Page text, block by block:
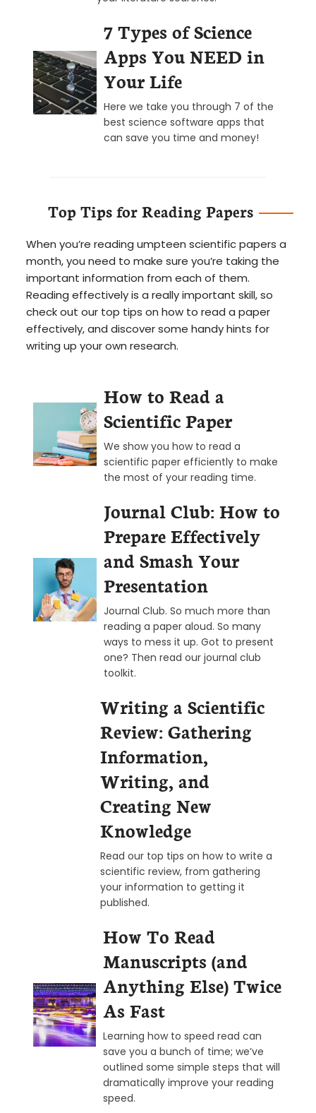
7 Types of Science
Apps You NEED in
Your Life
Here we take you through 7 of the
best science software apps that
can save you time and money!
Top Tips for Reading Papers
When you’re reading umpteen scientific papers a
month, you need to make sure you’re taking the
important information from each of them.
Reading effectively is a really important skill, so
check out our top tips on how to read a paper
effectively, and discover some handy hints for
writing up your own research.
How to Read a
Scientific Paper
We show you how to read a
scientific paper efficiently to make
the most of your reading time.
Journal Club: How to
Prepare Effectively
and Smash Your
Presentation
Journal Club. So much more than
reading a paper aloud. So many
ways to mess it up. Got to present
one? Then read our journal club
toolkit.
Writing a Scientific
Review: Gathering
Information,
Writing, and
Creating New
Knowledge
Read our top tips on how to write a
scientific review, from gathering
your information to getting it
published.
How To Read
Manuscripts (and
Anything Else) Twice
As Fast
Learning how to speed read can
save you a bunch of time; we’ve
outlined some simple steps that will
dramatically improve your reading
speed.